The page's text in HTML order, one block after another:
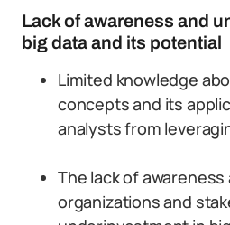
Lack of awareness and
big data and its potential
Limited knowledge
concepts and its
analysts from
The lack of awareness
organizations and